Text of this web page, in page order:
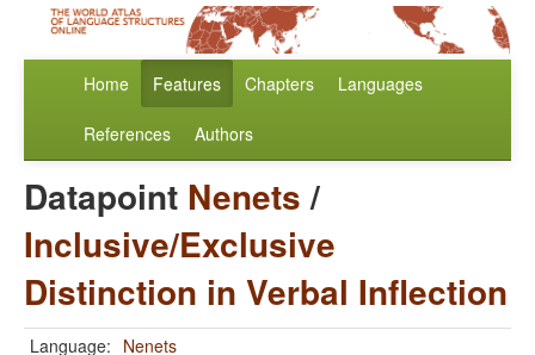
Home Features Chapters Languages
References Authors
Datapoint Nenets/
Inclusive/Exclusive
Distinction in Verbal Inflection
Language: Nenets